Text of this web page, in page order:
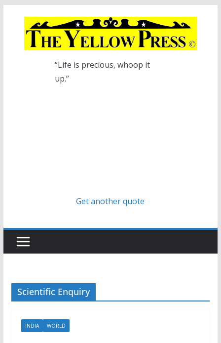
“Life is precious, whoop it
up.”
Get another quote
Scientific Enquiry
INDIA WORLD